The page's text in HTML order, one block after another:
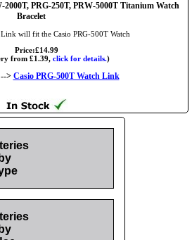
PRG-250T, PRW-5000T Titanium Watch
Bracelet
Link will fit the Casio PRG-500T Watch
Price:£14.99
from £1.39, click for details.)
> Casio PRG-500T Watch Link
by
by